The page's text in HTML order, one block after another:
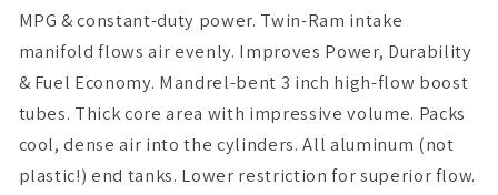
MPG & constant-duty power. Twin-Ram intake
manifold flows air evenly. Improves Power, Durability
& Fuel Economy. Mandrel-bent 3 inch high-flow boost
tubes. Thick core area with impressive volume. Packs
cool, dense air into the cylinders. All aluminum (not
plastic!) end tanks. Lower restriction for superior flow.